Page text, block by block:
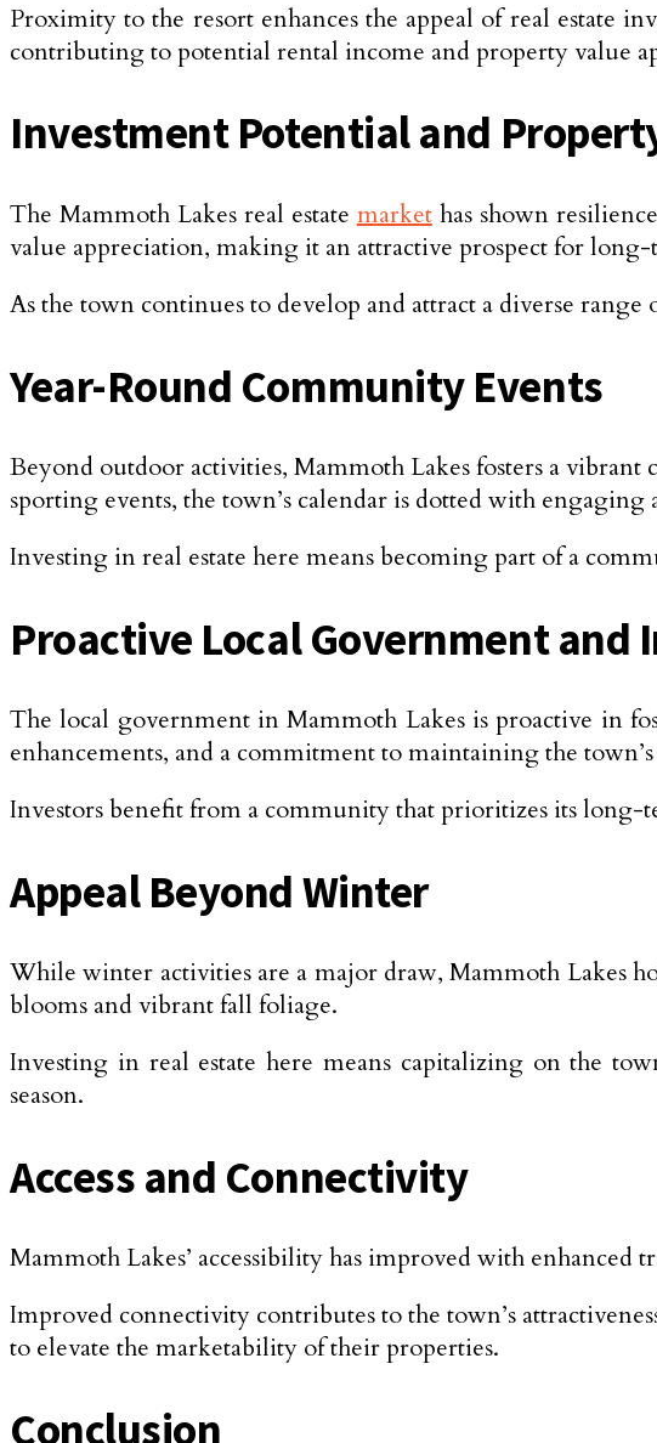
Proximity to the resort enhances the appeal of real estate
contributing to potential rental income and property value
Investment Potential and
The Mammoth Lakes real estate markethas shown
value appreciation, making it an attractive prospect for
As the town continues to develop and attract a diverse
Year-Round Community Events
Beyond outdoor activities, Mammoth Lakes fosters a
sporting events, the town’s calendar is dotted with
Investing in real estate here means becoming part of a
Proactive Local Government
The local government in Mammoth Lakes is proactive in
enhancements, and a commitment to maintaining the
Investors benefit from a community that prioritizes its long-
Appeal Beyond Winter
While winter activities are a major draw, Mammoth Lakes
blooms and vibrant fall foliage.
Investing in real estate here means capitalizing on the
season.
Access and Connectivity
Mammoth Lakes’ accessibility has improved with
Improved connectivity contributes to the town’s
to elevate the marketability of their properties.
Conclusion